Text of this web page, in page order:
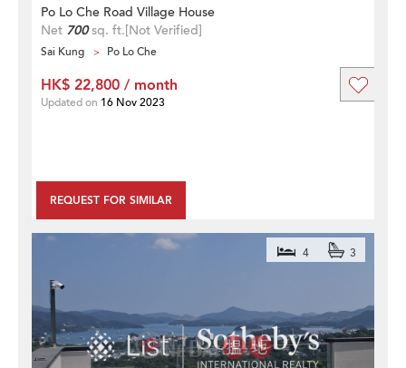
Po Lo Che Road Village House
Net 700sq. ft.[Not Verified]
Sai Kung Po Lo Che
REQUEST FOR SIMILAR
HK$ 22,800 / month
Updated on 16 Nov 2023
4 3